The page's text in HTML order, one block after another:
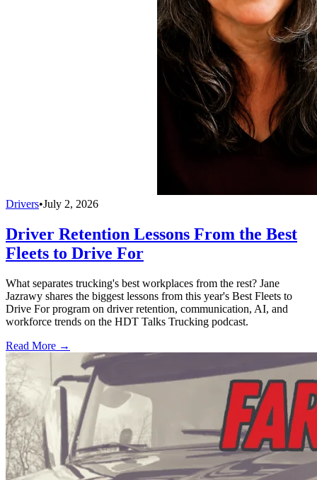
Drivers•July 2, 2026
Driver Retention Lessons From the Best
Fleets to Drive For
What separates trucking's best workplaces from the rest? Jane
Jazrawy shares the biggest lessons from this year's Best Fleets to
Drive For program on driver retention, communication, AI, and
workforce trends on the HDT Talks Trucking podcast.
Read More →